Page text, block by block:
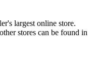
largest online store.
stores can be found in